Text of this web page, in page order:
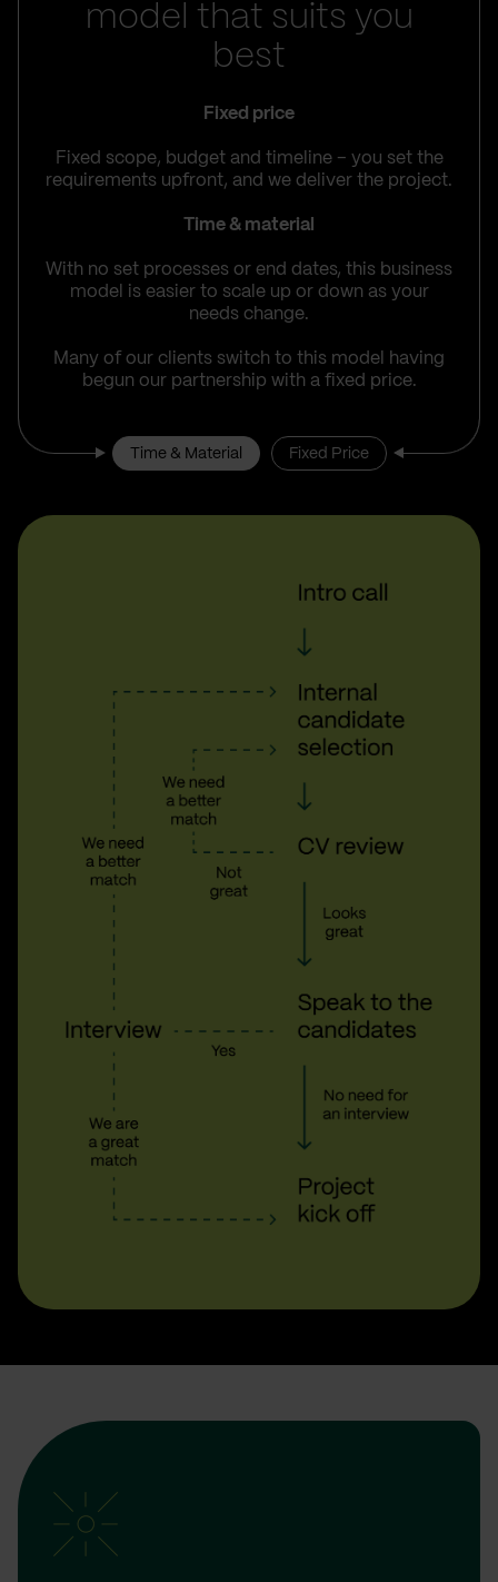
model that suits you
best
Fixed price
Fixed scope, budget and timeline – you set the
requirements upfront, and we deliver the project.
Time & material
With no set processes or end dates, this business
model is easier to scale up or down as your
needs change.
Many of our clients switch to this model having
begun our partnership with a fixed price.
Time & Material Fixed Price